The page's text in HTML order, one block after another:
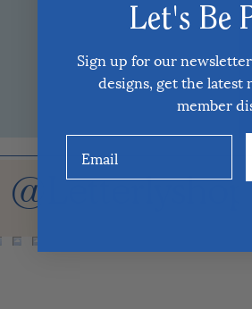
@Letterlyshop
Let's Be
Sign up for our
designs, get the latest
member